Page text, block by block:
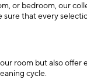
or bedroom, our
sure that every
room but also offer
cycle.